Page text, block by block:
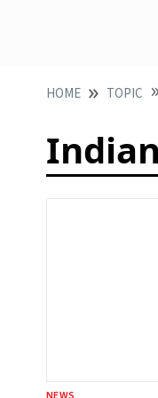
HOME TOPIC